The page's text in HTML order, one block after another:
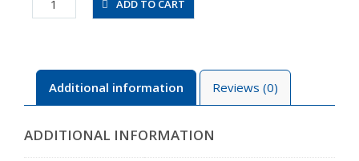
100FT-
ADD TO CART
Additional information Reviews (0)
ADDITIONAL INFORMATION